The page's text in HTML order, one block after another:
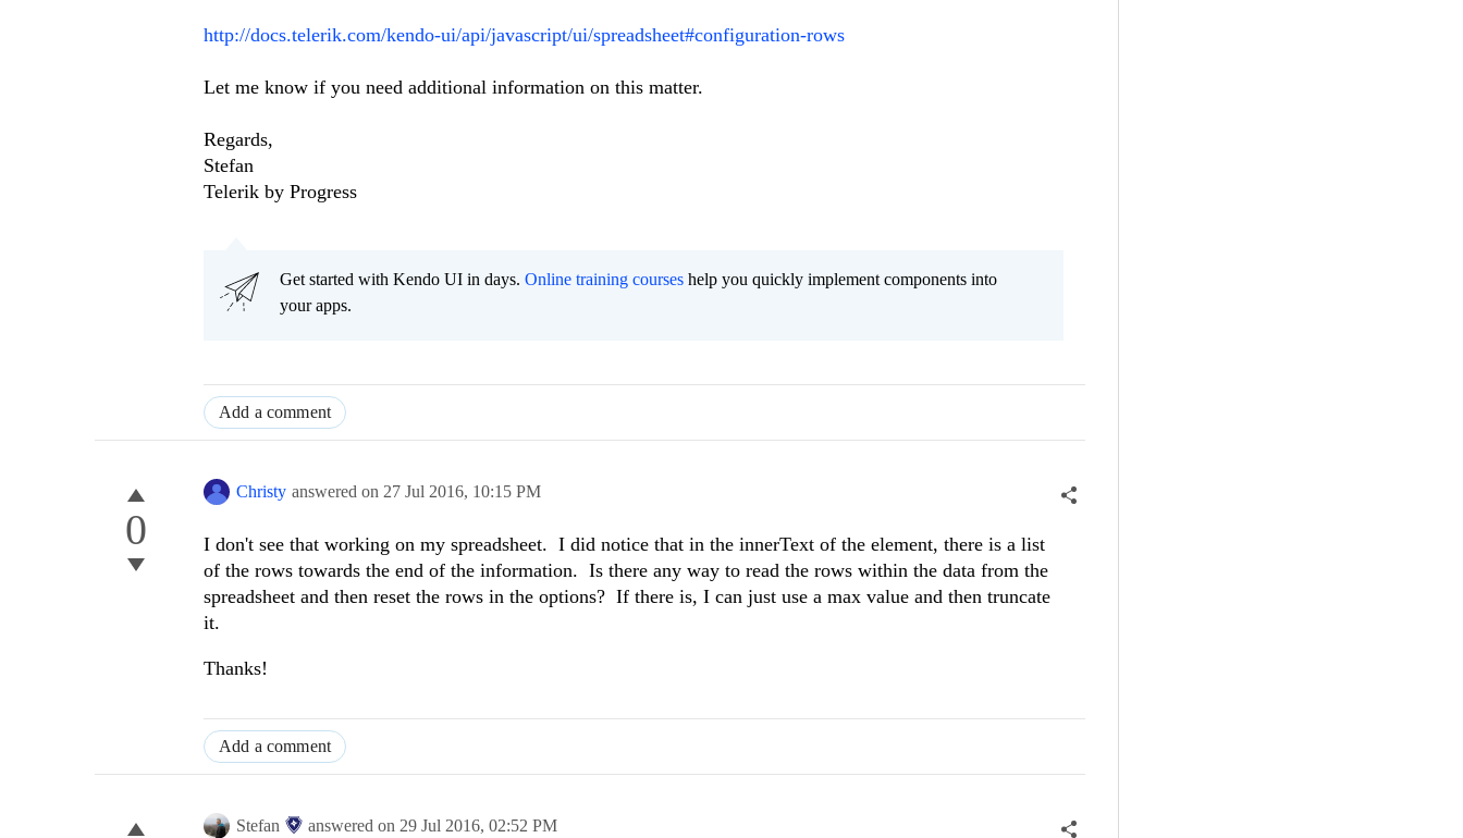
http://docs.telerik.com/kendo-ui/api/javascript/ui/spreadsheet#configuration-rows
Let me know if you need additional information on this matter.
Regards,
Stefan
Telerik by Progress
Get started with Kendo UI in days. Online training courses help you quickly implement components into
your apps.
Add a comment
0
Christy answered on 27 Jul 2016, 10:15 PM
I don't see that working on my spreadsheet. I did notice that in the innerText of the element, there is a list
of the rows towards the end of the information. Is there any way to read the rows within the data from the
spreadsheet and then reset the rows in the options? If there is, I can just use a max value and then truncate
it.
Thanks!
Add a comment
Stefan answered on 29 Jul 2016, 02:52 PM